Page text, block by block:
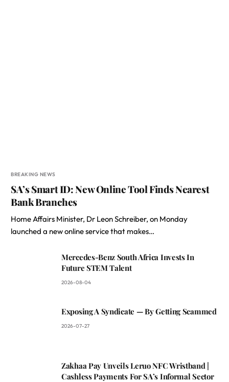
BREAKING NEWS
SA’s Smart ID: New Online Tool Finds Nearest
Bank Branches
Home Affairs Minister, Dr Leon Schreiber, on Monday
launched a new online service that makes…
Mercedes-Benz South Africa Invests In
Future STEM Talent
2026-08-04
Exposing A Syndicate — By Getting Scammed
2026-07-27
Zakhaa Pay Unveils Leruo NFC Wristband |
Cashless Payments For SA’s Informal Sector